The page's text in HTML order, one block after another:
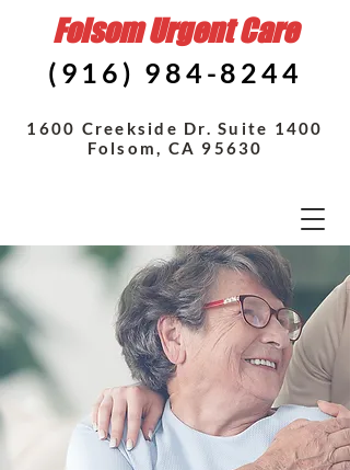
Folsom Urgent Care
(916) 984-8244
1600 Creekside Dr. Suite 1400
Folsom, CA 95630